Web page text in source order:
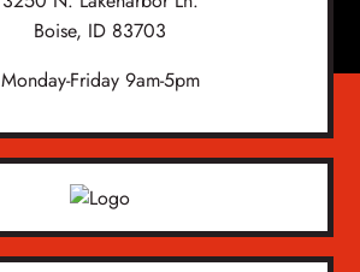
Boise, ID 83703
Monday-Friday 9am-5pm